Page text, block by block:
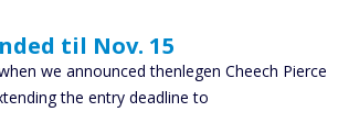
til Nov. 15
we announced thenlegen Cheech Pierce
the entry deadline to